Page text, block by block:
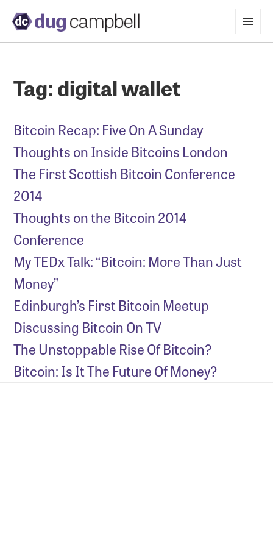
Tag:digital wallet
Bitcoin Recap: Five On A Sunday
Thoughts on Inside Bitcoins London
The First Scottish Bitcoin Conference
2014
Thoughts on the Bitcoin 2014
Conference
My TEDx Talk: “Bitcoin: More Than Just
Money”
Edinburgh’s First Bitcoin Meetup
Discussing Bitcoin On TV
The Unstoppable Rise Of Bitcoin?
Bitcoin: Is It The Future Of Money?